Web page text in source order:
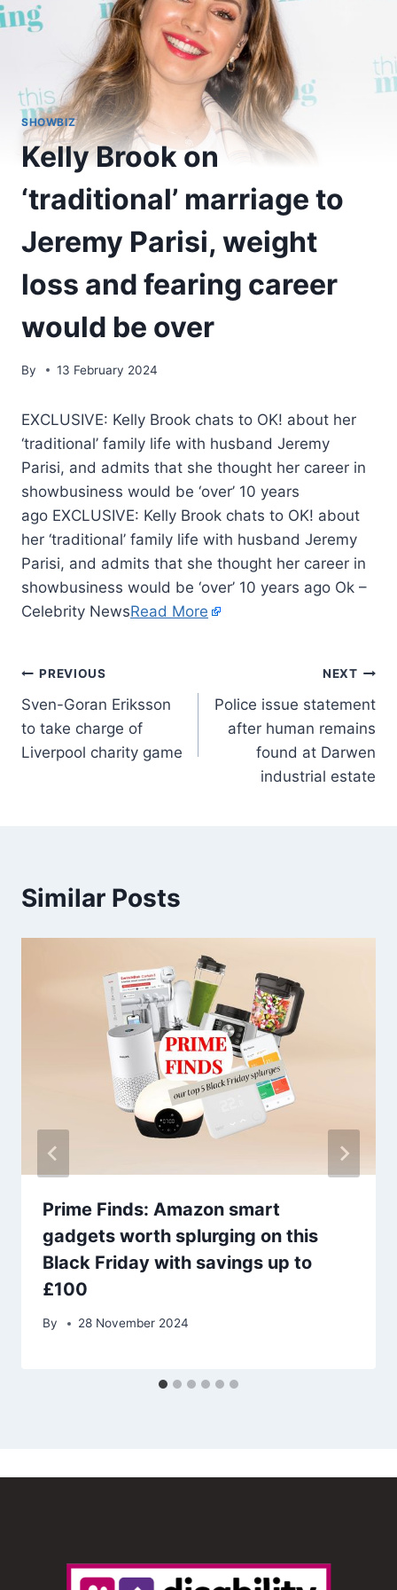
SHOWBIZ
Kelly Brook on
‘traditional’ marriage to
Jeremy Parisi, weight
loss and fearing career
would be over
By 13 February 2024
EXCLUSIVE: Kelly Brook chats to OK! about her
‘traditional’ family life with husband Jeremy
Parisi, and admits that she thought her career in
showbusiness would be ‘over’ 10 years
ago EXCLUSIVE: Kelly Brook chats to OK! about
her ‘traditional’ family life with husband Jeremy
Parisi, and admits that she thought her career in
showbusiness would be ‘over’ 10 years ago Ok –
Celebrity NewsRead More
PREVIOUS
Sven-Goran Eriksson
to take charge of
Liverpool charity game
NEXT
Police issue statement
after human remains
found at Darwen
industrial estate
Similar Posts
Prime Finds: Amazon smart
gadgets worth splurging on this
Black Friday with savings up to
£100
By 28 November 2024